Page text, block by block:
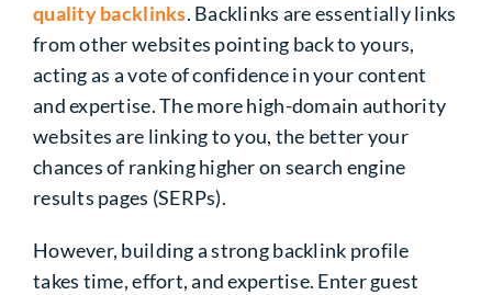
quality backlinks. Backlinks are essentially links
from other websites pointing back to yours,
acting as a vote of confidence in your content
and expertise. The more high-domain authority
websites are linking to you, the better your
chances of ranking higher on search engine
results pages (SERPs).
However, building a strong backlink profile
takes time, effort, and expertise. Enter guest